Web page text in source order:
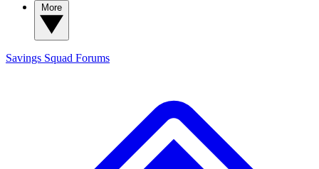
Savings Squad Forums